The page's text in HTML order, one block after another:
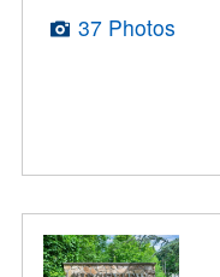
37 Photos